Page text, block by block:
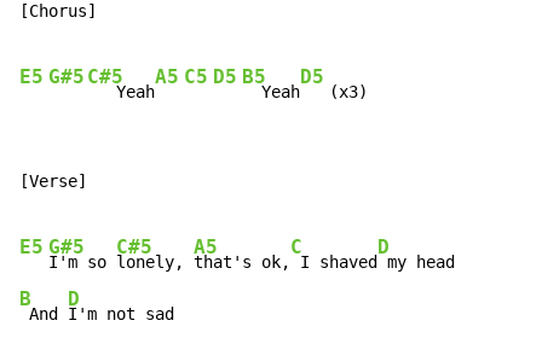
[Chorus]
E5 G#5 C#5
   Yeah
A5 C5 D5 B5
  Yeah
D5
[Verse]
E5 G#5
I'm so
C#5
lonely,
A5
that's ok,
C
I shaved
D
B
And
D